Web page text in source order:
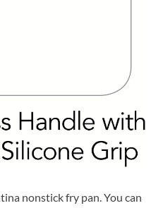
nonstick fry pan. You can